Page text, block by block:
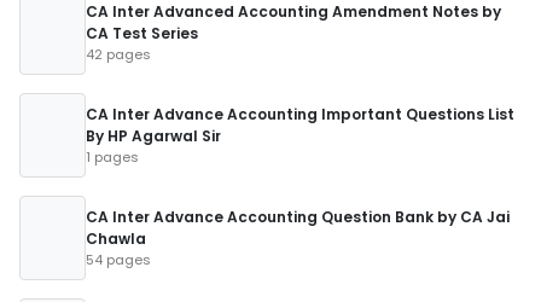
CA Inter Advanced Accounting Amendment Notes by
CA Test Series
42 pages
CA Inter Advance Accounting Important Questions List
By HP Agarwal Sir
1 pages
CA Inter Advance Accounting Question Bank by CA Jai
Chawla
54 pages